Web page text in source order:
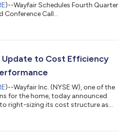
)--Wayfair Schedules Fourth Quarter
Conference Call...
Update to Cost Efficiency
)--Wayfair Inc. (NYSE:W), one of the
for the home, today announced
right-sizing its cost structure as
in August 2022 – is well underway